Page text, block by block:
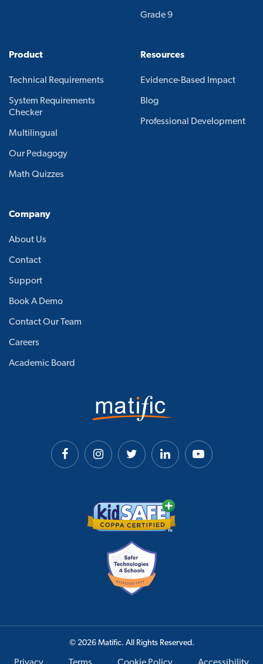
Grade 9
Product
Technical Requirements
System Requirements
Checker
Multilingual
Our Pedagogy
Math Quizzes
Resources
Evidence-Based Impact
Blog
Professional Development
Company
About Us
Contact
Support
Book A Demo
Contact Our Team
Careers
Academic Board
© 2026 Matific. All Rights Reserved.